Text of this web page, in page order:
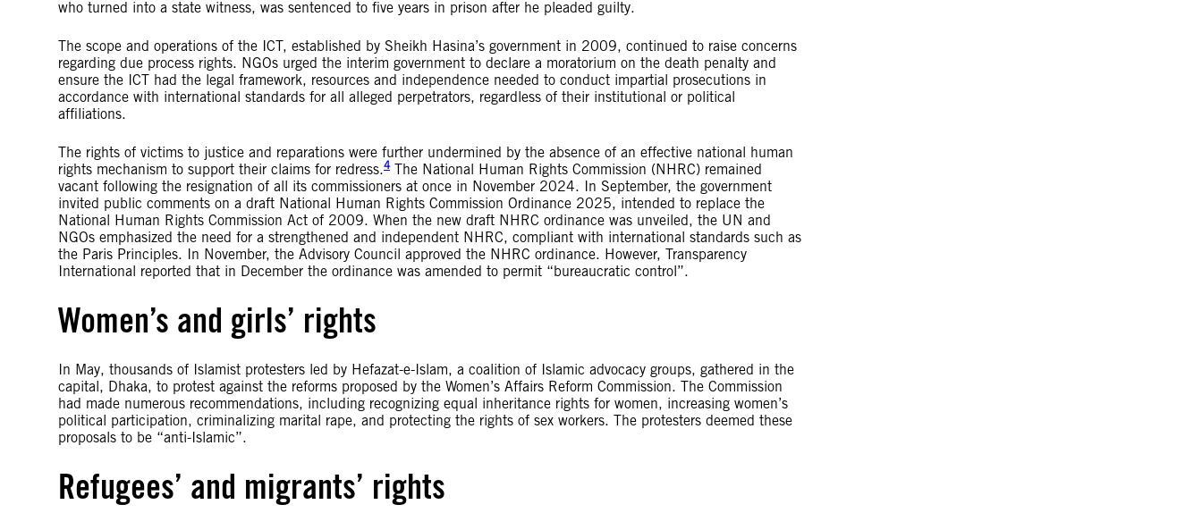
who turned into a state witness, was sentenced to five years in prison after he pleaded guilty.
The scope and operations of the ICT, established by Sheikh Hasina’s government in 2009, continued to raise concerns
regarding due process rights. NGOs urged the interim government to declare a moratorium on the death penalty and
ensure the ICT had the legal framework, resources and independence needed to conduct impartial prosecutions in
accordance with international standards for all alleged perpetrators, regardless of their institutional or political
affiliations.
The rights of victims to justice and reparations were further undermined by the absence of an effective national human
rights mechanism to support their claims for redress.4The National Human Rights Commission (NHRC) remained
vacant following the resignation of all its commissioners at once in November 2024. In September, the government
invited public comments on a draft National Human Rights Commission Ordinance 2025, intended to replace the
National Human Rights Commission Act of 2009. When the new draft NHRC ordinance was unveiled, the UN and
NGOs emphasized the need for a strengthened and independent NHRC, compliant with international standards such as
the Paris Principles. In November, the Advisory Council approved the NHRC ordinance. However, Transparency
International reported that in December the ordinance was amended to permit “bureaucratic control”.
Women’s and girls’ rights
In May, thousands of Islamist protesters led by Hefazat-e-Islam, a coalition of Islamic advocacy groups, gathered in the
capital, Dhaka, to protest against the reforms proposed by the Women’s Affairs Reform Commission. The Commission
had made numerous recommendations, including recognizing equal inheritance rights for women, increasing women’s
political participation, criminalizing marital rape, and protecting the rights of sex workers. The protesters deemed these
proposals to be “anti-Islamic”.
Refugees’ and migrants’ rights